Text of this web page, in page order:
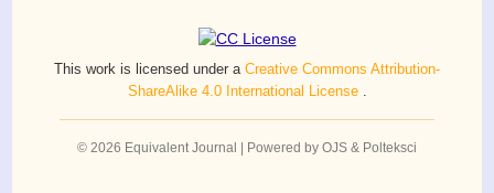
This work is licensed under a Creative Commons Attribution-
ShareAlike 4.0 International License
© 2026 Equivalent Journal | Powered by OJS & Polteksci